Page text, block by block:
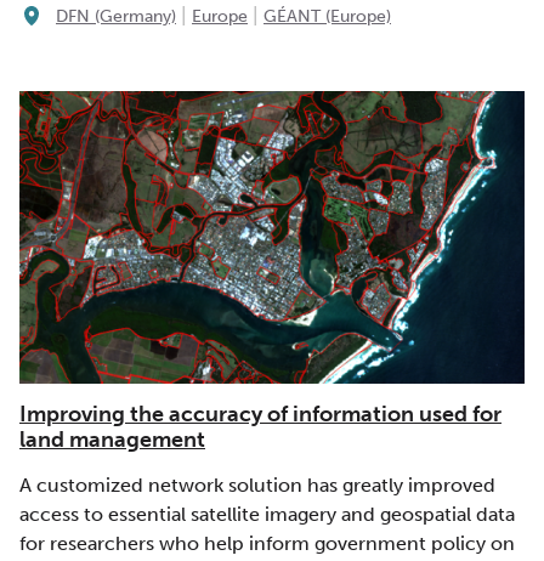
DFN (Germany) Europe GÉANT (Europe)
Improving the accuracy of information used for
land management
A customized network solution has greatly improved
access to essential satellite imagery and geospatial data
for researchers who help inform government policy on